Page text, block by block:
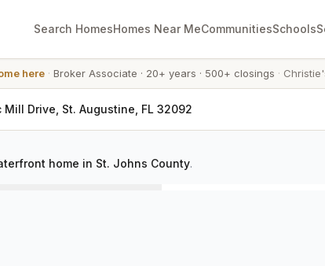
Search HomesHomes Near MeCommunitiesSchools
here· Broker Associate · 20+ years · 500+ closings ·
Mill Drive, St. Augustine, FL 32092
home in St. Johns County.